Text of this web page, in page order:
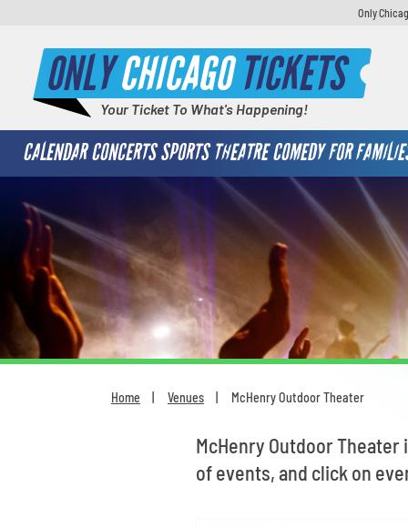
Only
ONLYCHICAGOTICKETS
Your Ticket To What's Happening!
CALENDAR CONCERTS SPORTS THEATRE COMEDY FOR
Home Venues McHenry Outdoor Theater
McHenry Outdoor
of events, and click on